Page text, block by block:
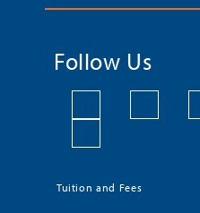
Follow Us
Tuition and Fees